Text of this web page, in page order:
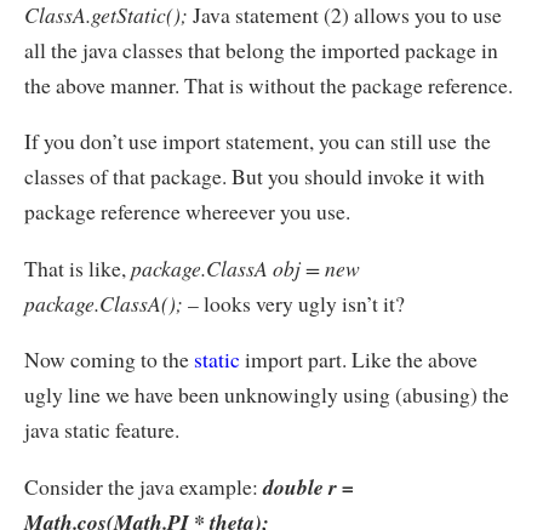
ClassA.getStatic(); Java statement (2) allows you to use
all the java classes that belong the imported package in
the above manner. That is without the package reference.
If you don’t use import statement, you can still use the
classes of that package. But you should invoke it with
package reference whereever you use.
That is like, package.ClassA obj = new
package.ClassA(); – looks very ugly isn’t it?
Now coming to the static import part. Like the above
ugly line we have been unknowingly using (abusing) the
java static feature.
Consider the java example:double r =
Math.cos(Math.PI * theta);